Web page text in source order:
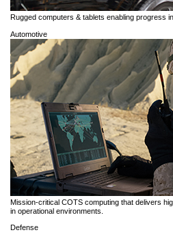
Rugged computers & tablets enabling progress
Automotive
Mission-critical COTS computing that delivers
in operational environments.
Defense